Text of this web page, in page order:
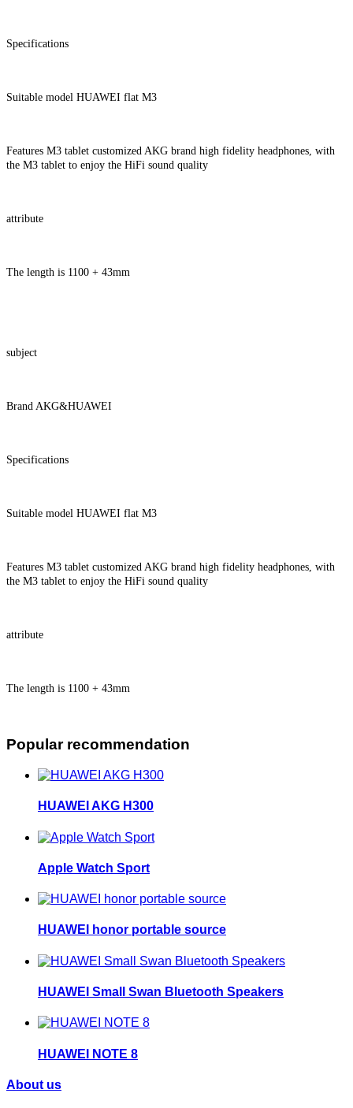
Specifications
Suitable model HUAWEI flat M3
Features M3 tablet customized AKG brand high fidelity headphones, with
the M3 tablet to enjoy the HiFi sound quality
attribute
The length is 1100 + 43mm
subject
Brand AKG&HUAWEI
Specifications
Suitable model HUAWEI flat M3
Features M3 tablet customized AKG brand high fidelity headphones, with
the M3 tablet to enjoy the HiFi sound quality
attribute
The length is 1100 + 43mm
Popular recommendation
HUAWEI AKG H300
Apple Watch Sport
HUAWEI honor portable source
HUAWEI Small Swan Bluetooth Speakers
HUAWEI NOTE 8
About us